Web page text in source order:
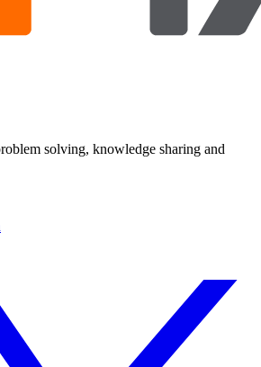
solving, knowledge sharing and